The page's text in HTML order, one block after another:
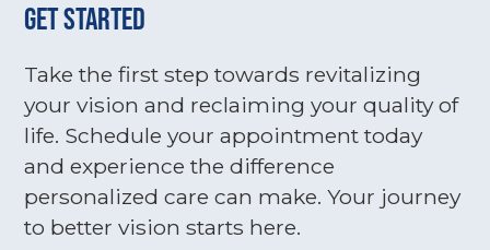
GET STARTED
Take the first step towards revitalizing
your vision and reclaiming your quality of
life. Schedule your appointment today
and experience the difference
personalized care can make. Your journey
to better vision starts here.